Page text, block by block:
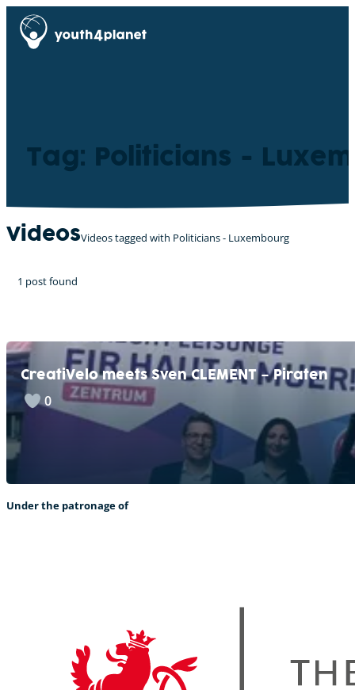
Tag: Politicians -
VideosVideos tagged with Politicians - Luxembourg
1 post found
CreatiVelo meets Sven CLEMENT – Piraten
0
Under the patronage of